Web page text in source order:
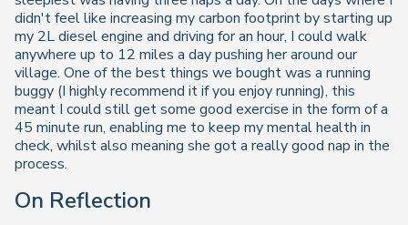
didn't feel like increasing my carbon footprint by starting up
my 2L diesel engine and driving for an hour, I could walk
anywhere up to 12 miles a day pushing her around our
village. One of the best things we bought was a running
buggy (I highly recommend it if you enjoy running), this
meant I could still get some good exercise in the form of a
45 minute run, enabling me to keep my mental health in
check, whilst also meaning she got a really good nap in the
process.
On Reflection